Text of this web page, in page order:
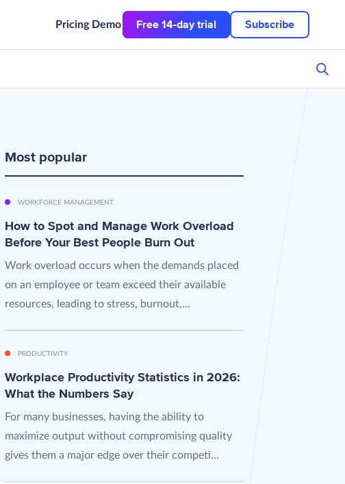
Pricing Demo Free 14-day trial Subscribe
Most popular
WORKFORCE MANAGEMENT
How to Spot and Manage Work Overload
Before Your Best People Burn Out
Work overload occurs when the demands placed
on an employee or team exceed their available
resources, leading to stress, burnout,...
PRODUCTIVITY
Workplace Productivity Statistics in 2026:
What the Numbers Say
For many businesses, having the ability to
maximize output without compromising quality
gives them a major edge over their competi...